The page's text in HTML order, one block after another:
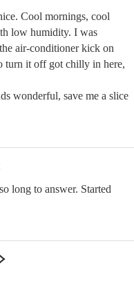
Cool mornings, cool
low humidity. I was
air-conditioner kick on
turn it off got chilly in here,
wonderful, save me a slice
long to answer. Started